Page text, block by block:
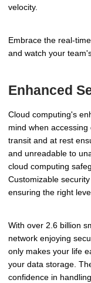
velocity.
Embrace the real-
and watch your
Enhanced
Cloud computing's
mind when
transit and at rest
and unreadable to
cloud computing
Customizable
ensuring the right
With over 2.6 billion
network enjoying
only makes your life
your data storage.
confidence in